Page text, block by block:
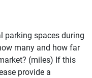
parking spaces during
many and how far
(miles) If this
provide a